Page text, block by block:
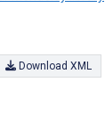
Download XML